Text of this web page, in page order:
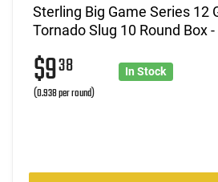
Sterling Big Game Series 12
Tornado Slug 10 Round Box
$938
(0.938 per round)
In Stock